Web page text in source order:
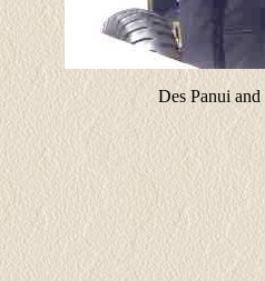
Des Panui